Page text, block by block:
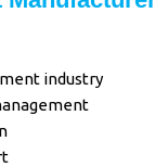
industry